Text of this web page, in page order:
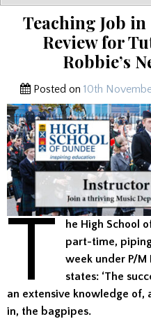
Teaching Job
Review for
Robbie’s
Posted on 10th
T
he High School
part-time,
week under P/
states: ‘The
an extensive knowledge
in, the bagpipes.